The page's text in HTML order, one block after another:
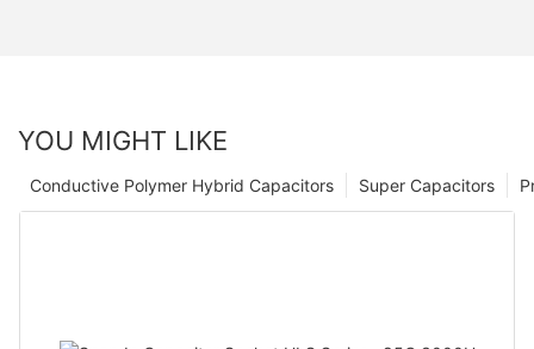
YOU MIGHT LIKE
Super Capacitors
Conductive Polymer Hybrid Capacitors